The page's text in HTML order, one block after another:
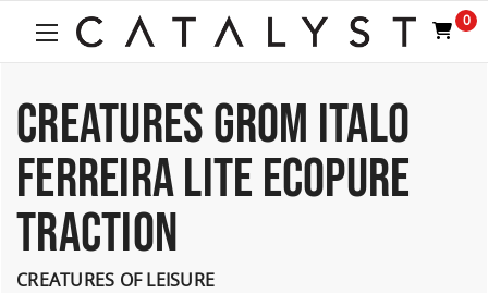
0
CREATURES GROM ITALO
FERREIRA LITE ECOPURE
TRACTION
CREATURES OF LEISURE